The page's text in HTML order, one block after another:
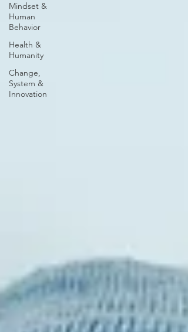
Mindset &
Human
Behavior
Health &
Humanity
Change,
System &
Innovation